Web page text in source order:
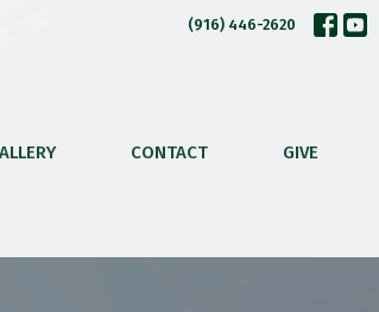
(916) 446-2620
CONTACT GIVE